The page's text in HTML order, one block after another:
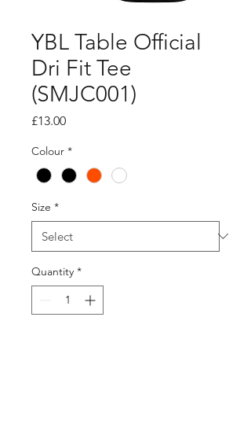
YBL Table Official
Dri Fit Tee
(SMJC001)
£13.00Price
Colour *
Size *
Quantity *